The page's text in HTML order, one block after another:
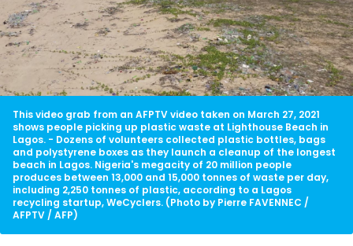
This video grab from an AFPTV video taken on March 27, 2021
shows people picking up plastic waste at Lighthouse Beach in
Lagos. - Dozens of volunteers collected plastic bottles, bags
and polystyrene boxes as they launch a cleanup of the longest
beach in Lagos. Nigeria's megacity of 20 million people
produces between 13,000 and 15,000 tonnes of waste per day,
including 2,250 tonnes of plastic, according to a Lagos
recycling startup, WeCyclers. (Photo by Pierre FAVENNEC /
AFPTV / AFP)